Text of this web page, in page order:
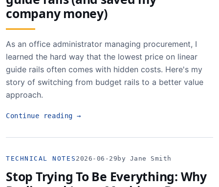
company money)
As an office administrator managing procurement, I
learned the hard way that the lowest price on linear
guide rails often comes with hidden costs. Here's my
story of switching from budget rails to a better value
approach.
Continue reading→
TECHNICAL NOTES 2026-06-29 by Jane Smith
Stop Trying To Be Everything: Why